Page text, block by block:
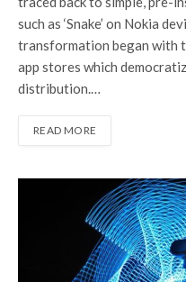
such as ‘Snake’ on Nokia
transformation began with
app stores which
distribution.…
READ MORE